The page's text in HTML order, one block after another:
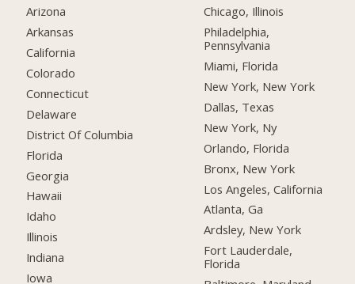
Arizona
Arkansas
California
Colorado
Connecticut
Delaware
District Of Columbia
Florida
Georgia
Hawaii
Idaho
Illinois
Indiana
Iowa
Chicago, Illinois
Philadelphia,
Pennsylvania
Miami, Florida
New York, New York
Dallas, Texas
New York, Ny
Orlando, Florida
Bronx, New York
Los Angeles, California
Atlanta, Ga
Ardsley, New York
Fort Lauderdale,
Florida